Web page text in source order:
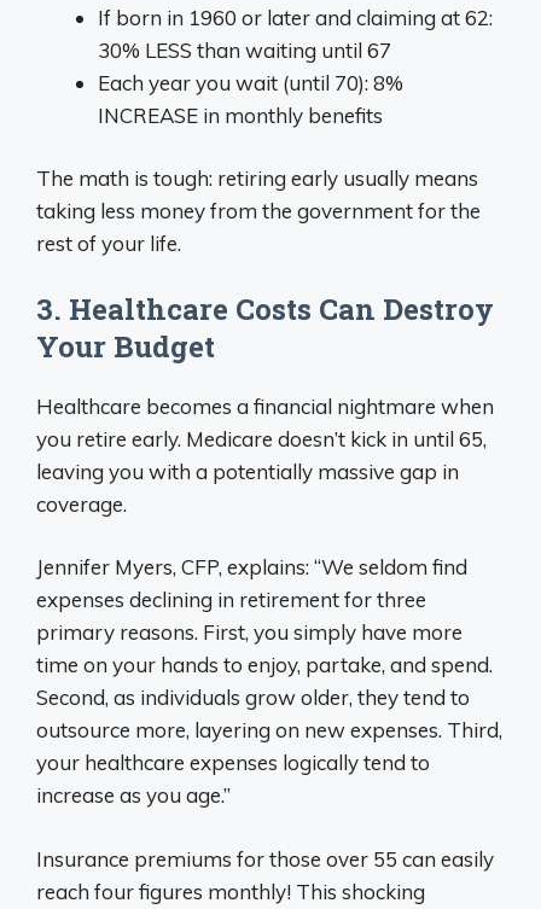
If born in 1960 or later and claiming at 62:
30% LESS than waiting until 67
Each year you wait (until 70): 8%
INCREASE in monthly benefits
The math is tough: retiring early usually means
taking less money from the government for the
rest of your life.
3. Healthcare Costs Can Destroy
Your Budget
Healthcare becomes a financial nightmare when
you retire early. Medicare doesn’t kick in until 65,
leaving you with a potentially massive gap in
coverage.
Jennifer Myers, CFP, explains: “We seldom find
expenses declining in retirement for three
primary reasons. First, you simply have more
time on your hands to enjoy, partake, and spend.
Second, as individuals grow older, they tend to
outsource more, layering on new expenses. Third,
your healthcare expenses logically tend to
increase as you age.”
Insurance premiums for those over 55 can easily
reach four figures monthly! This shocking